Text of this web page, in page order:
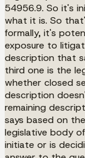
54956.9. So it's
what it is. So
formally, it's
exposure to
description that
third one is the
whether closed
description
remaining
says based on
legislative body
initiate or is